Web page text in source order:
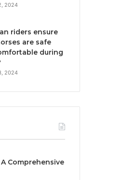
2024
riders ensure
are safe
during
2024
Comprehensive